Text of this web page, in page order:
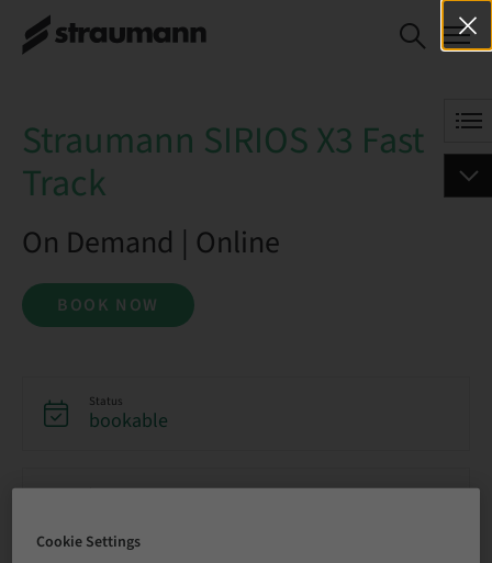
Straumann SIRIOS X3 Fast
Track
BOOK NOW
Straumann SIRIOS X3 Fast
Track
On Demand | Online
BOOK NOW
Status
bookable
Language
Cookie Settings